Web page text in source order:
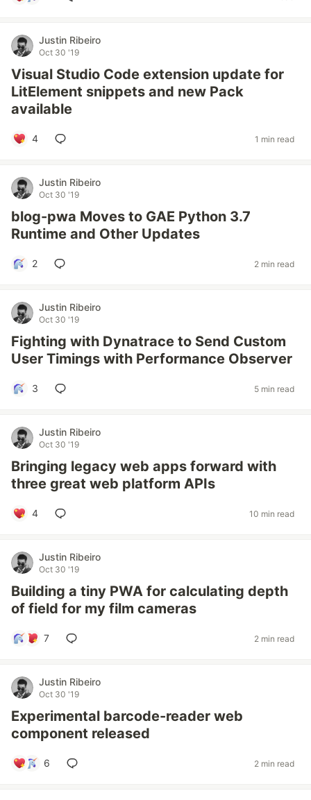
Justin Ribeiro
Oct 30 '19
Visual Studio Code extension update for
LitElement snippets and new Pack
available
4 1 min read
Justin Ribeiro
Oct 30 '19
blog-pwa Moves to GAE Python 3.7
Runtime and Other Updates
2 2 min read
Justin Ribeiro
Oct 30 '19
Fighting with Dynatrace to Send Custom
User Timings with Performance Observer
3 5 min read
Justin Ribeiro
Oct 30 '19
Bringing legacy web apps forward with
three great web platform APIs
4 10 min read
Justin Ribeiro
Oct 30 '19
Building a tiny PWA for calculating depth
of field for my film cameras
7 2 min read
Justin Ribeiro
Oct 30 '19
Experimental barcode-reader web
component released
6 2 min read